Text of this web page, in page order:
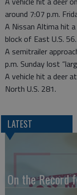
around 7:07 p.m.
A Nissan Altima hit
block of East U.S. 56.
A semitrailer
p.m. Sunday lost
A vehicle hit a deer
North U.S. 281.
LATEST
On the Record